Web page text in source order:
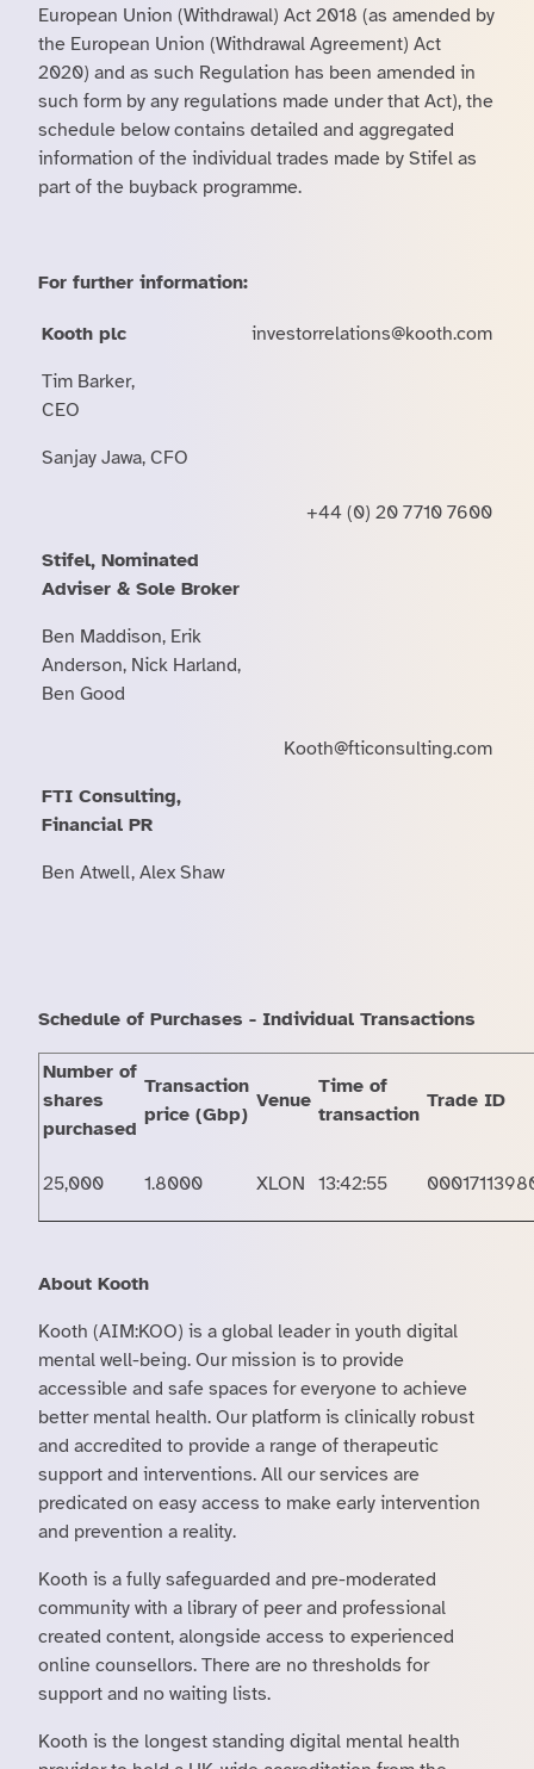
European Union (Withdrawal) Act 2018 (as amended by
the European Union (Withdrawal Agreement) Act
2020) and as such Regulation has been amended in
such form by any regulations made under that Act), the
schedule below contains detailed and aggregated
information of the individual trades made by Stifel as
part of the buyback programme.
For further information:
Kooth plc
Tim Barker,
CEO
Sanjay Jawa, CFO
investorrelations@kooth.com
Stifel, Nominated
Adviser & Sole Broker
Ben Maddison, Erik
Anderson, Nick Harland,
Ben Good
+44 (0) 20 7710 7600
FTI Consulting,
Financial PR
Ben Atwell, Alex Shaw
Kooth@fticonsulting.com
Schedule of Purchases - Individual Transactions
Number of
shares
purchased
Transaction
price (Gbp)
Venue
Time of
transaction
Trade ID
25,000 1.8000 XLON 13:42:55
About Kooth
Kooth (AIM:KOO) is a global leader in youth digital
mental well-being. Our mission is to provide
accessible and safe spaces for everyone to achieve
better mental health. Our platform is clinically robust
and accredited to provide a range of therapeutic
support and interventions. All our services are
predicated on easy access to make early intervention
and prevention a reality.
Kooth is a fully safeguarded and pre-moderated
community with a library of peer and professional
created content, alongside access to experienced
online counsellors. There are no thresholds for
support and no waiting lists.
Kooth is the longest standing digital mental health